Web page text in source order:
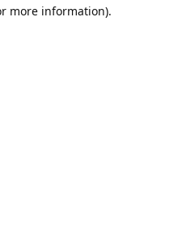
more information).